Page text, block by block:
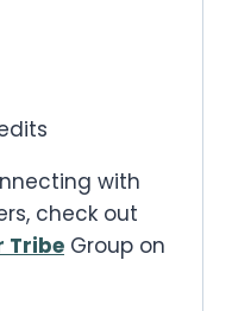
with
check out
Tribe Group on